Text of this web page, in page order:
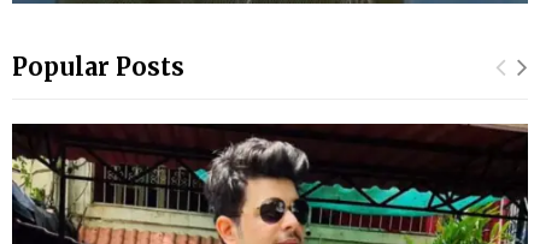
Popular Posts